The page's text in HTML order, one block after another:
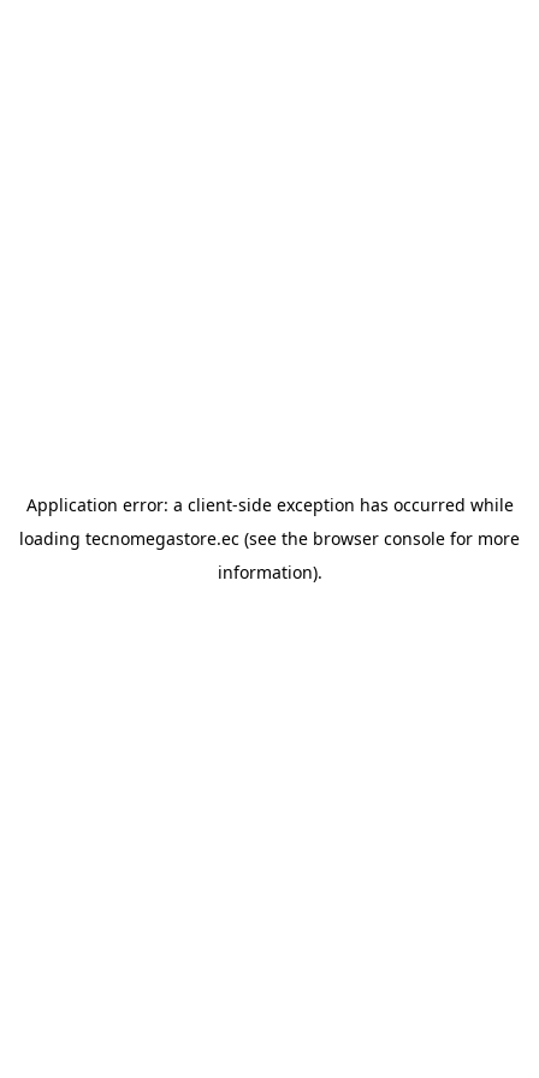
Application error: a client-side exception has occurred while
loading tecnomegastore.ec (see the browser console for more
information).